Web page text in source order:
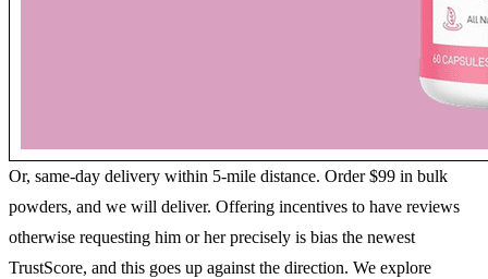
Or, same-day delivery within 5-mile distance. Order $99 in bulk
powders, and we will deliver. Offering incentives to have reviews
otherwise requesting him or her precisely is bias the newest
TrustScore, and this goes up against the direction. We explore